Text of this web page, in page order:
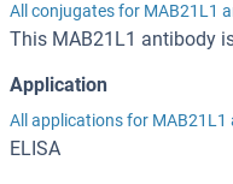
All conjugates for MAB21L1
This MAB21L1 antibody
Application
All applications for MAB21L1
ELISA